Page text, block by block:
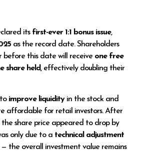
its first-ever 1:1 bonus issue,
as the record date. Shareholders
before this date will receive one free
share held, effectively doubling their
to improve liquidityin the stock and
affordable for retail investors. After
share price appeared to drop by
only due to a technical adjustment
the overall investment value remains